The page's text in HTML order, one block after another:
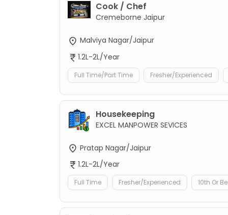
Cook / Chef
Cremeborne Jaipur
Malviya Nagar/Jaipur
1.2L-2L/Year
Full Time/Part Time Fresher/Experienced
Housekeeping
EXCEL MANPOWER SEVICES
Pratap Nagar/Jaipur
1.2L-2L/Year
Full Time Fresher/Experienced 10th Or